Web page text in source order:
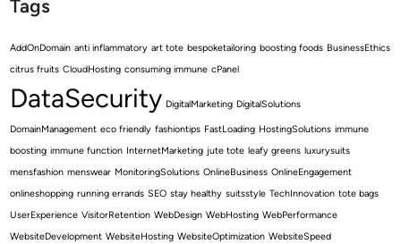
Tags
AddOnDomain anti inflammatory art tote bespoketailoring boosting foods BusinessEthics
citrus fruits CloudHosting consuming immune cPanel
DataSecurity DigitalMarketing DigitalSolutions
DomainManagement eco friendly fashiontips FastLoading HostingSolutions immune
boosting immune function InternetMarketing jute tote leafy greens luxurysuits
mensfashion menswear MonitoringSolutions OnlineBusiness OnlineEngagement
onlineshopping running errands SEO stay healthy suitsstyle TechInnovation tote bags
UserExperience VisitorRetention WebDesign WebHosting WebPerformance
WebsiteDevelopment WebsiteHosting WebsiteOptimization WebsiteSpeed